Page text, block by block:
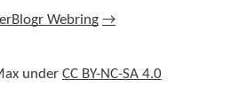
Webring →
under CC BY-NC-SA 4.0